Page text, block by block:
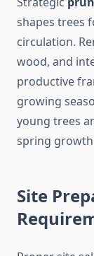
shapes trees
circulation.
wood, and
productive
growing
young trees
spring
Site